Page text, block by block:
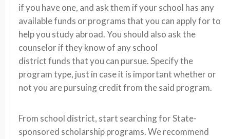
if you have one, and ask them if your school has any
available funds or programs that you can apply for to
help you study abroad. You should also ask the
counselor if they know of any school
district funds that you can pursue. Specify the
program type, just in case it is important whether or
not you are pursuing credit from the said program.
From school district, start searching for State-
sponsored scholarship programs. We recommend